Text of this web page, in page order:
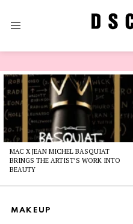
Latest
stories
MAC X JEAN MICHEL BASQUIAT
BRINGS THE ARTIST’S WORK INTO
BEAUTY
MAKEUP